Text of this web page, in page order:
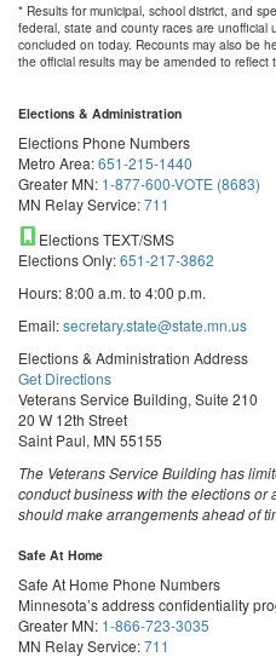
* Results for municipal, school district, and
federal, state and county races are unofficial
concluded on today. Recounts may also be
the official results may be amended to reflect
Elections & Administration
Elections Phone Numbers
Metro Area:651-215-1440
Greater MN: 1-877-600-VOTE (8683)
MN Relay Service:711
Elections TEXT/SMS
Elections Only:651-217-3862
Hours: 8:00 a.m. to 4:00 p.m.
Email:secretary.state@state.mn.us
Elections & Administration Address
Get Directions
Veterans Service Building, Suite 210
20 W 12th Street
Saint Paul, MN 55155
The Veterans Service Building has
conduct business with the elections
should make arrangements ahead of
Safe At Home
Safe At Home Phone Numbers
Minnesota’s address confidentiality
Greater MN: 1-866-723-3035
MN Relay Service:711